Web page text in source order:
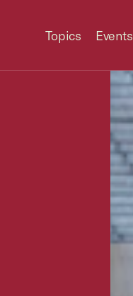
Topics Events